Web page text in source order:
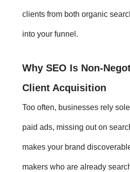
clients from both organic
into your funnel.
Why SEO Is Non-
Client Acquisition
Too often, businesses rely
paid ads, missing out on
makes your brand
makers who are already